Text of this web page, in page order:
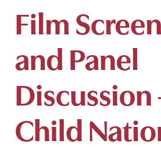
Film
and Panel
Discussion
Child